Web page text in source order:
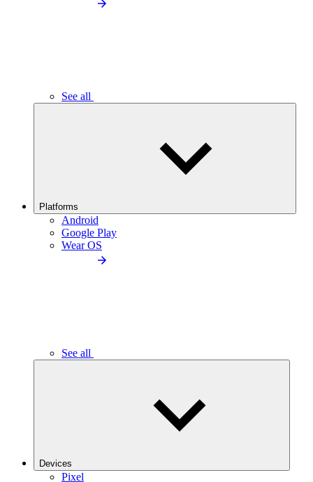
See all
Platforms
Android
Google Play
Wear OS
See all
Devices
Pixel